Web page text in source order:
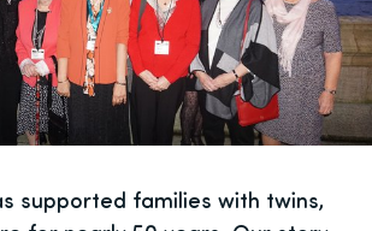
supported families with twins,